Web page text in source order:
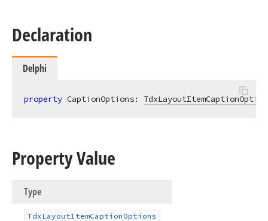
Declaration
Delphi
property CaptionOptions:
Property Value
Type
TdxLayoutItemCaption Options